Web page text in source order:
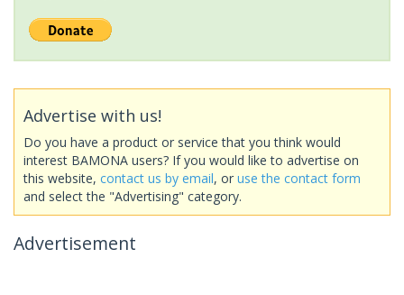
Advertise with us!
Do you have a product or service that you think would
interest BAMONA users? If you would like to advertise on
this website, contact us by email, or use the contact form
and select the "Advertising" category.
Advertisement